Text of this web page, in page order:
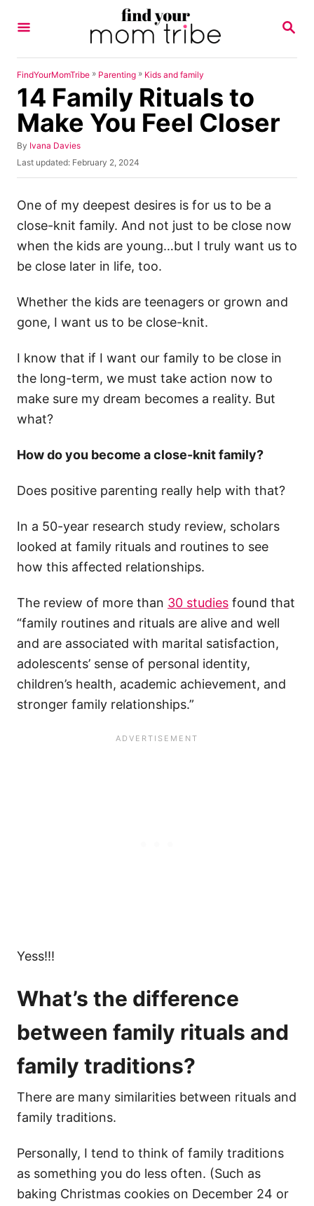
S
R
FindYourMomTribe » Parenting » Kids and family
14 Family Rituals to
Make You Feel Closer
By A
u
Ivana Davies
P
o
t
d
o
Last updated: February 2, 2024
One of my deepest desires is for us to be a
close-knit family. And not just to be close now
when the kids are young…but I truly want us to
be close later in life, too.
Whether the kids are teenagers or grown and
gone, I want us to be close-knit.
I know that if I want our family to be close in
the long-term, we must take action now to
make sure my dream becomes a reality. But
what?
How do you become a close-knit family?
Does positive parenting really help with that?
In a 50-year research study review, scholars
looked at family rituals and routines to see
how this affected relationships.
The review of more than 30 studies found that
“family routines and rituals are alive and well
and are associated with marital satisfaction,
adolescents’ sense of personal identity,
children’s health, academic achievement, and
stronger family relationships.”
Yess!!!
What’s the difference
between family rituals and
family traditions?
There are many similarities between rituals and
family traditions.
Personally, I tend to think of family traditions
as something you do less often. (Such as
baking Christmas cookies on December 24 or